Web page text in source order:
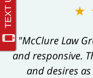
"McClure Law
and responsive.
and desires